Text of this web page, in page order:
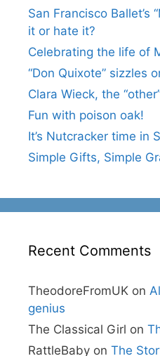
San Francisco Ballet’s
it or hate it?
Celebrating the life of
“Don Quixote” sizzles
Clara Wieck, the
Fun with poison oak!
It’s Nutcracker time in
Simple Gifts, Simple
Recent Comments
TheodoreFromUK on
genius
The Classical Girl on
RattleBaby on The